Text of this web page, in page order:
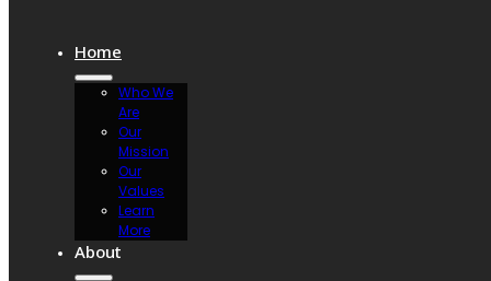
Home
Who We
Are
Our
Mission
Our
Values
Learn
More
About